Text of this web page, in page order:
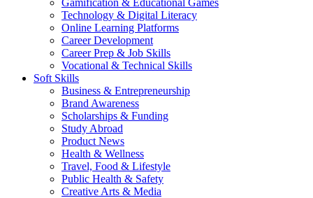
Gamification & Educational Games
Technology & Digital Literacy
Online Learning Platforms
Career Development
Career Prep & Job Skills
Vocational & Technical Skills
Soft Skills
Business & Entrepreneurship
Brand Awareness
Scholarships & Funding
Study Abroad
Product News
Health & Wellness
Travel, Food & Lifestyle
Public Health & Safety
Creative Arts & Media